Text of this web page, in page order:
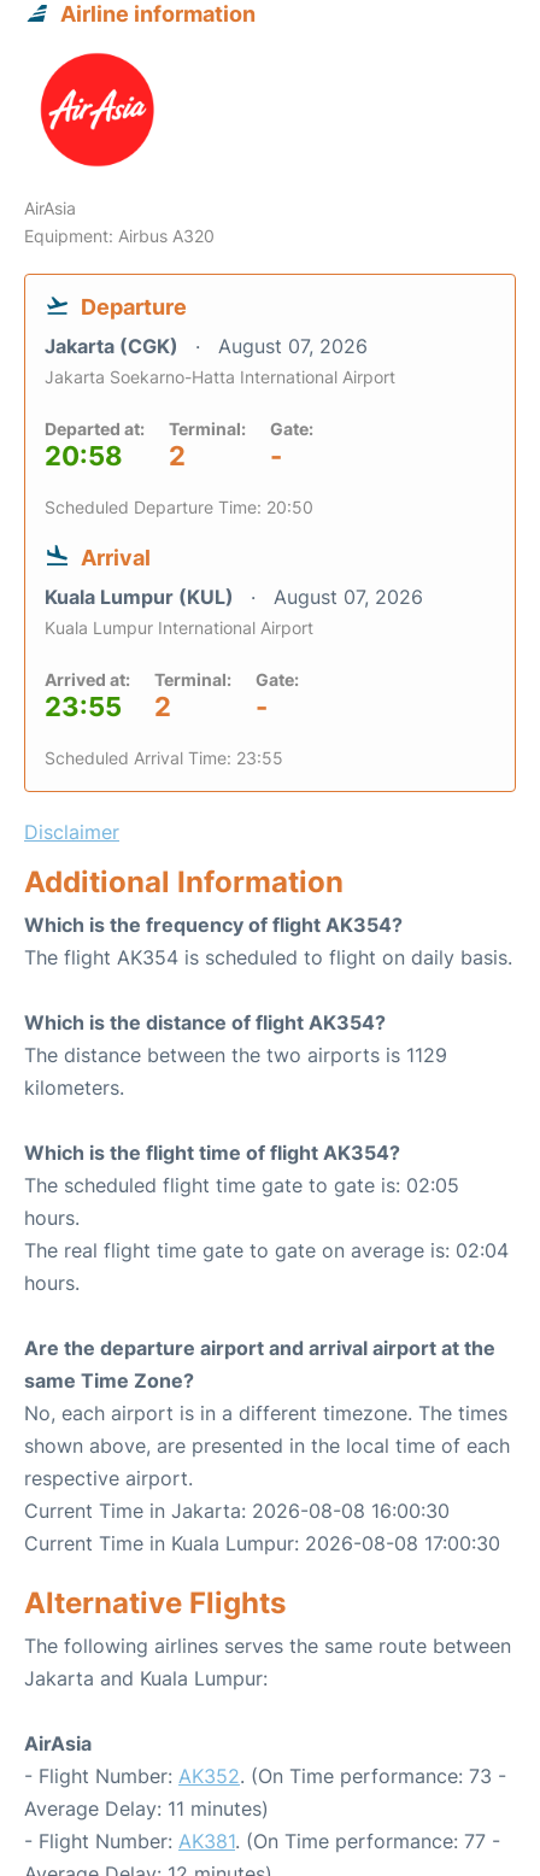
Airline information
AirAsia
Equipment: Airbus A320
Departure
Jakarta (CGK) August 07, 2026
Jakarta Soekarno-Hatta International Airport
Departed at:
20:58
Terminal:
2
Gate:
-
Scheduled Departure Time: 20:50
Arrival
Kuala Lumpur (KUL) August 07, 2026
Kuala Lumpur International Airport
Arrived at:
23:55
Terminal:
2
Gate:
-
Scheduled Arrival Time: 23:55
Disclaimer
Additional Information
Which is the frequency of flight AK354?
The flight AK354 is scheduled to flight on daily basis.
Which is the distance of flight AK354?
The distance between the two airports is 1129
kilometers.
Which is the flight time of flight AK354?
The scheduled flight time gate to gate is: 02:05
hours.
The real flight time gate to gate on average is: 02:04
hours.
Are the departure airport and arrival airport at the
same Time Zone?
No, each airport is in a different timezone. The times
shown above, are presented in the local time of each
respective airport.
Current Time in Jakarta: 2026-08-08 16:00:30
Current Time in Kuala Lumpur: 2026-08-08 17:00:30
Alternative Flights
The following airlines serves the same route between
Jakarta and Kuala Lumpur:
AirAsia
- Flight Number: AK352. (On Time performance: 73 -
Average Delay: 11 minutes)
- Flight Number: AK381. (On Time performance: 77 -